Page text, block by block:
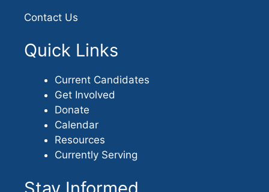
Contact Us
Quick Links
Current Candidates
Get Involved
Donate
Calendar
Resources
Currently Serving